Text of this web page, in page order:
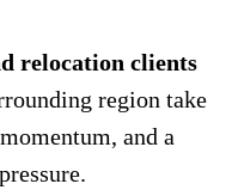
relocation clients
region take
and a